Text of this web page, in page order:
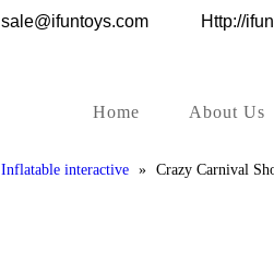
sale@ifuntoys.com Http://
Home About Us
Inflatable interactive » Crazy Carnival